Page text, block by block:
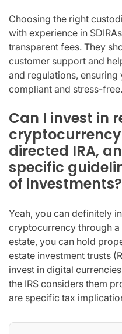
Choosing the right
with experience in
transparent fees. They
customer support and
and regulations,
compliant and stress-free.
Can I invest in
directed IRA,
specific
of investments?
Yeah, you can definitely
cryptocurrency through a
estate, you can hold
estate investment trusts
invest in digital
the IRS considers them
are specific tax